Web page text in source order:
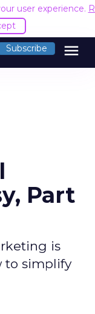
user experience.
Subscribe menu
Part
is
to simplify